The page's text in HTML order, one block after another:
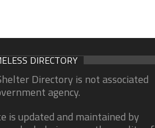
DIRECTORY
Directory is not associated
agency.
is updated and maintained by